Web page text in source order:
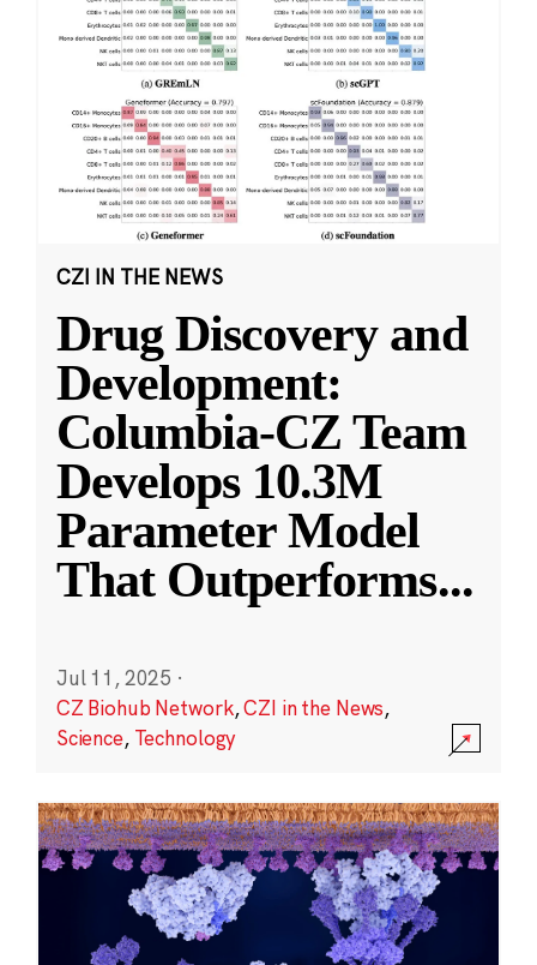
CZI IN THE NEWS
Drug Discovery and
Development:
Columbia-CZ Team
Develops 10.3M
Parameter Model
That Outperforms...
Jul 11, 2025 ·
CZ Biohub Network,CZI in the News,
Science, Technology